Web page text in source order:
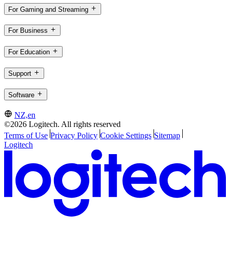
For Gaming and Streaming
For Business
For Education
Support
Software
NZ,en
©2026 Logitech. All rights reserved
Terms of Use Privacy Policy Cookie Settings Sitemap
Logitech